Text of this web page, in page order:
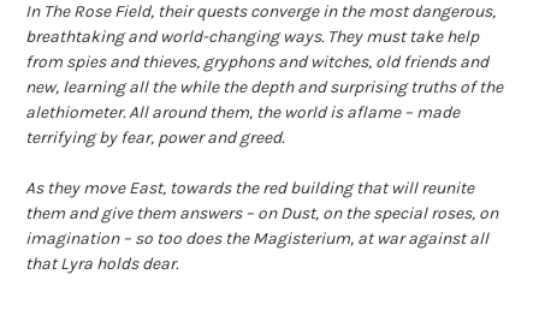
In The Rose Field, their quests converge in the most dangerous,
breathtaking and world-changing ways. They must take help
from spies and thieves, gryphons and witches, old friends and
new, learning all the while the depth and surprising truths of the
alethiometer. All around them, the world is aflame – made
terrifying by fear, power and greed.
As they move East, towards the red building that will reunite
them and give them answers – on Dust, on the special roses, on
imagination – so too does the Magisterium, at war against all
that Lyra holds dear.